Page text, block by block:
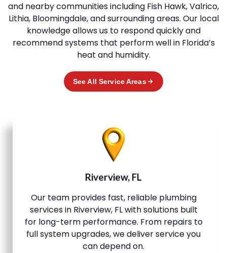
and nearby communities including Fish Hawk, Valrico,
Lithia, Bloomingdale, and surrounding areas. Our local
knowledge allows us to respond quickly and
recommend systems that perform well in Florida’s
heat and humidity.
See All Service Areas
Riverview, FL
Our team provides fast, reliable plumbing
services in Riverview, FL with solutions built
for long-term performance. From repairs to
full system upgrades, we deliver service you
can depend on.